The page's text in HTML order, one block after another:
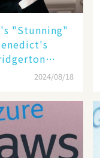
"Stunning"
2024/08/18